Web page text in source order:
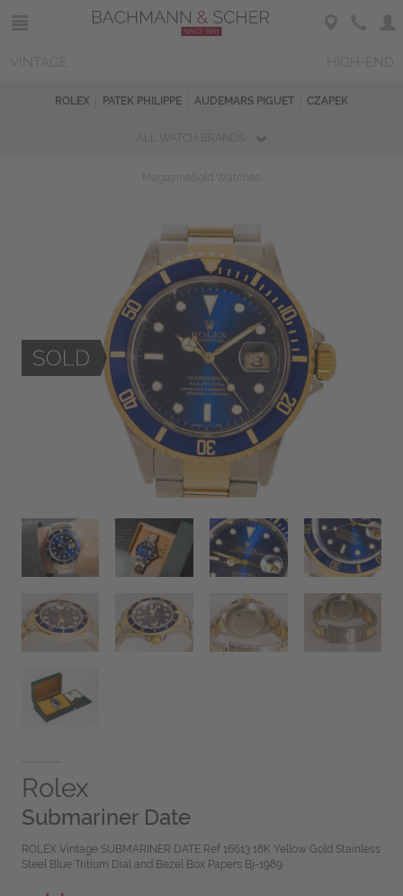
ROLEX PATEK PHILIPPE AUDEMARS PIGUET CZAPEK
Rolex
Submariner Date
ROLEX Vintage SUBMARINER DATE Ref 16613 18K Yellow Gold Stainless
Steel Blue Tritium Dial and Bezel Box Papers Bj-1989